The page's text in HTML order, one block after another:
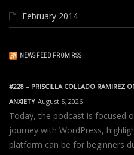
February 2014
NEWS FEED FROM RSS
#228 – PRISCILLA COLLADO RAMIREZ
ANXIETY August 5, 2026
Today, the podcast is focused
journey with WordPress,
platform can be for beginners